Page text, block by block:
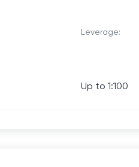
Leverage:
Up to 1:100